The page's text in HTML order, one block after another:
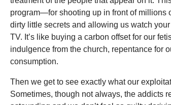
program—for shooting up in front of millions
dirty little secrets and allowing us watch
TV. It’s like buying a carbon offset for our
indulgence from the church, repentance for
consumption.
Then we get to see exactly what our
Sometimes, though not always, the addicts